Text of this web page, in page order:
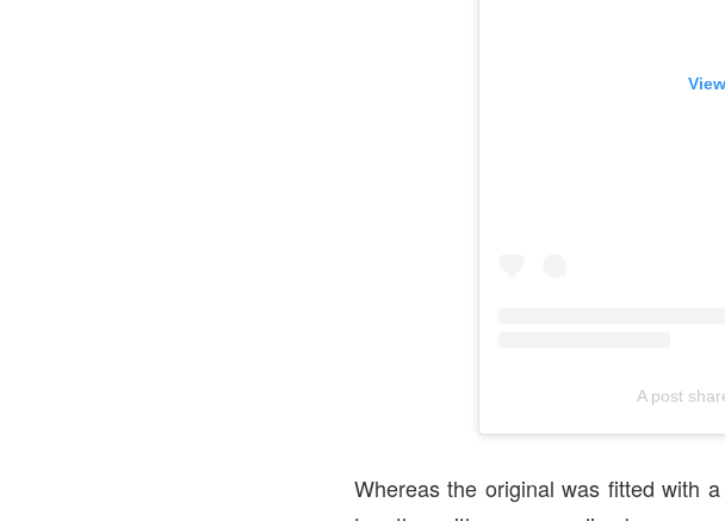
A post
Whereas the original was fitted with